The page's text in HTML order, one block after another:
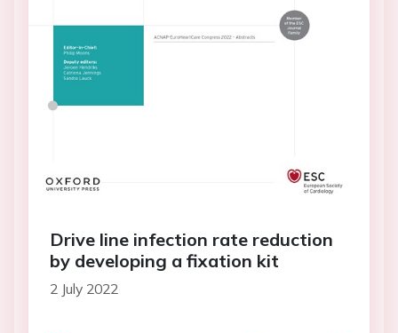
Drive line infection rate reduction
by developing a fixation kit
2 July 2022